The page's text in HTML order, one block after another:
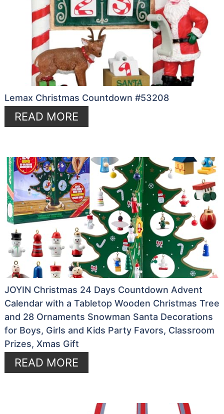
Lemax Christmas Countdown #53208
READ MORE
JOYIN Christmas 24 Days Countdown Advent
Calendar with a Tabletop Wooden Christmas Tree
and 28 Ornaments Snowman Santa Decorations
for Boys, Girls and Kids Party Favors, Classroom
Prizes, Xmas Gift
READ MORE